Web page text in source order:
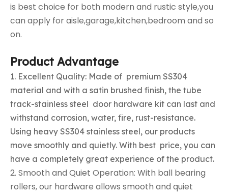
is best choice for both modern and rustic style,you
can apply for aisle,garage,kitchen,bedroom and so
on.
Product Advantage
1. Excellent Quality: Made of premium SS304
material and with a satin brushed finish, the tube
track-stainless steel door hardware kit can last and
withstand corrosion, water, fire, rust-resistance.
Using heavy SS304 stainless steel, our products
move smoothly and quietly. With best price, you can
have a completely great experience of the product.
2. Smooth and Quiet Operation: With ball bearing
rollers, our hardware allows smooth and quiet